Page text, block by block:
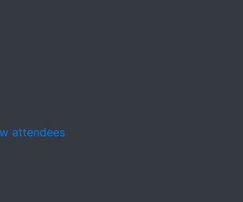
attendees